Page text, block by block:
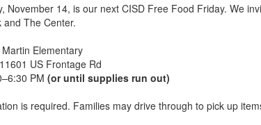
November 14, is our next CISD Free Food Friday. We
and The Center.
Martin Elementary
11601 US Frontage Rd
PM(or until supplies run out)
is required. Families may drive through to pick up